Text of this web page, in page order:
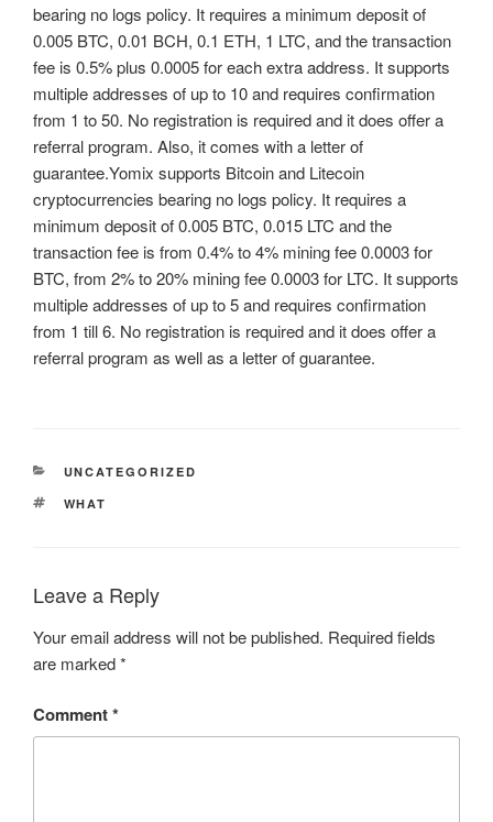
bearing no logs policy. It requires a minimum deposit of
0.005 BTC, 0.01 BCH, 0.1 ETH, 1 LTC, and the transaction
fee is 0.5% plus 0.0005 for each extra address. It supports
multiple addresses of up to 10 and requires confirmation
from 1 to 50. No registration is required and it does offer a
referral program. Also, it comes with a letter of
guarantee.Yomix supports Bitcoin and Litecoin
cryptocurrencies bearing no logs policy. It requires a
minimum deposit of 0.005 BTC, 0.015 LTC and the
transaction fee is from 0.4% to 4% mining fee 0.0003 for
BTC, from 2% to 20% mining fee 0.0003 for LTC. It supports
multiple addresses of up to 5 and requires confirmation
from 1 till 6. No registration is required and it does offer a
referral program as well as a letter of guarantee.
CATEGORIES
UNCATEGORIZED
TAGS
WHAT
Leave a Reply
Your email address will not be published. Required fields
are marked*
Comment*